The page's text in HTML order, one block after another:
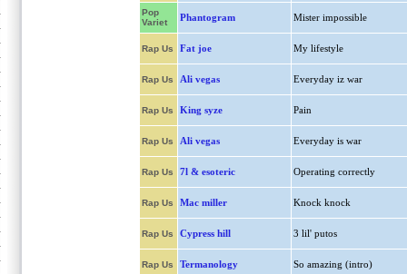
Pop
Variet
Phantogram Mister impossible
Rap Us Fat joe My lifestyle
Rap Us Ali vegas Everyday iz war
Rap Us King syze Pain
Rap Us Ali vegas Everyday is war
Rap Us 7l & esoteric Operating correctly
Rap Us Mac miller Knock knock
Rap Us Cypress hill 3 lil' putos
Rap Us Termanology So amazing (intro)